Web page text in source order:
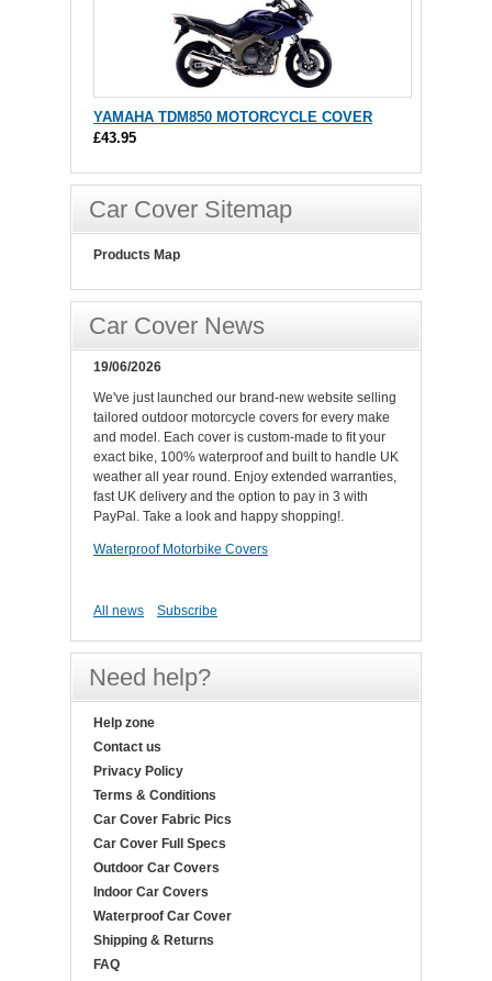
YAMAHA TDM850 MOTORCYCLE COVER
£43.95
Car Cover Sitemap
Products Map
Car Cover News
19/06/2026
We've just launched our brand-new website selling
tailored outdoor motorcycle covers for every make
and model. Each cover is custom-made to fit your
exact bike, 100% waterproof and built to handle UK
weather all year round. Enjoy extended warranties,
fast UK delivery and the option to pay in 3 with
PayPal. Take a look and happy shopping!.
Waterproof Motorbike Covers
All news Subscribe
Need help?
Help zone
Contact us
Privacy Policy
Terms & Conditions
Car Cover Fabric Pics
Car Cover Full Specs
Outdoor Car Covers
Indoor Car Covers
Waterproof Car Cover
Shipping & Returns
FAQ